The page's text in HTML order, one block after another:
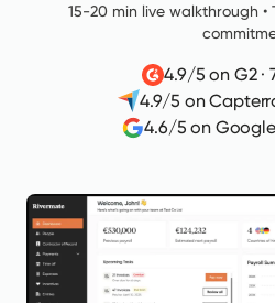
15-20 min live walkthrough •
4.9/5 on G2·
4.9/5 on
4.6/5 on Google